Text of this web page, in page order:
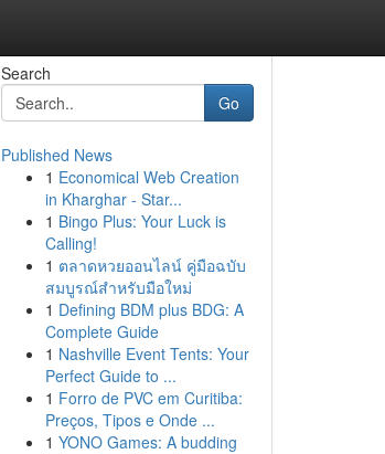
Search
Go
Published News
1 Economical Web Creation
in Kharghar - Star...
1 Bingo Plus: Your Luck is
Calling!
1 ตลาดหวยออนไลน์ คู่มือฉบับ
สมบูรณ์สำหรับมือใหม่
1 Defining BDM plus BDG: A
Complete Guide
1 Nashville Event Tents: Your
Perfect Guide to ...
1 Forro de PVC em Curitiba:
Preços, Tipos e Onde ...
1 YONO Games: A budding